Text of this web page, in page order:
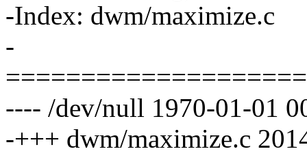
-Index: dwm/maximize.c
-
---- /dev/null 1970-01-01
-+++ dwm/maximize.c